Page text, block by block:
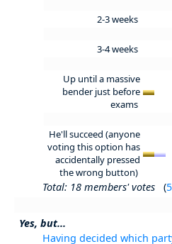
2-3 weeks
3-4 weeks
Up until a massive
bender just before
exams
He'll succeed (anyone
voting this option has
accidentally pressed
the wrong button)
Total: 18 members' votes (
Yes, but...
Having decided which